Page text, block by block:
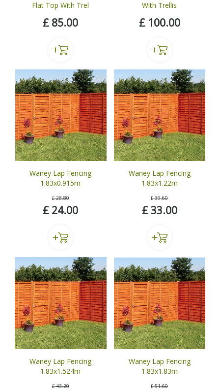
Flat Top With Trel
£ 85.00
With Trellis
£ 100.00
Waney Lap Fencing
1.83x0.915m
£ 28.80
£ 24.00
Waney Lap Fencing
1.83x1.22m
£ 39.60
£33.00
Waney Lap Fencing
1.83x1.524m
£ 43.20
Waney Lap Fencing
1.83x1.83m
£ 51.60